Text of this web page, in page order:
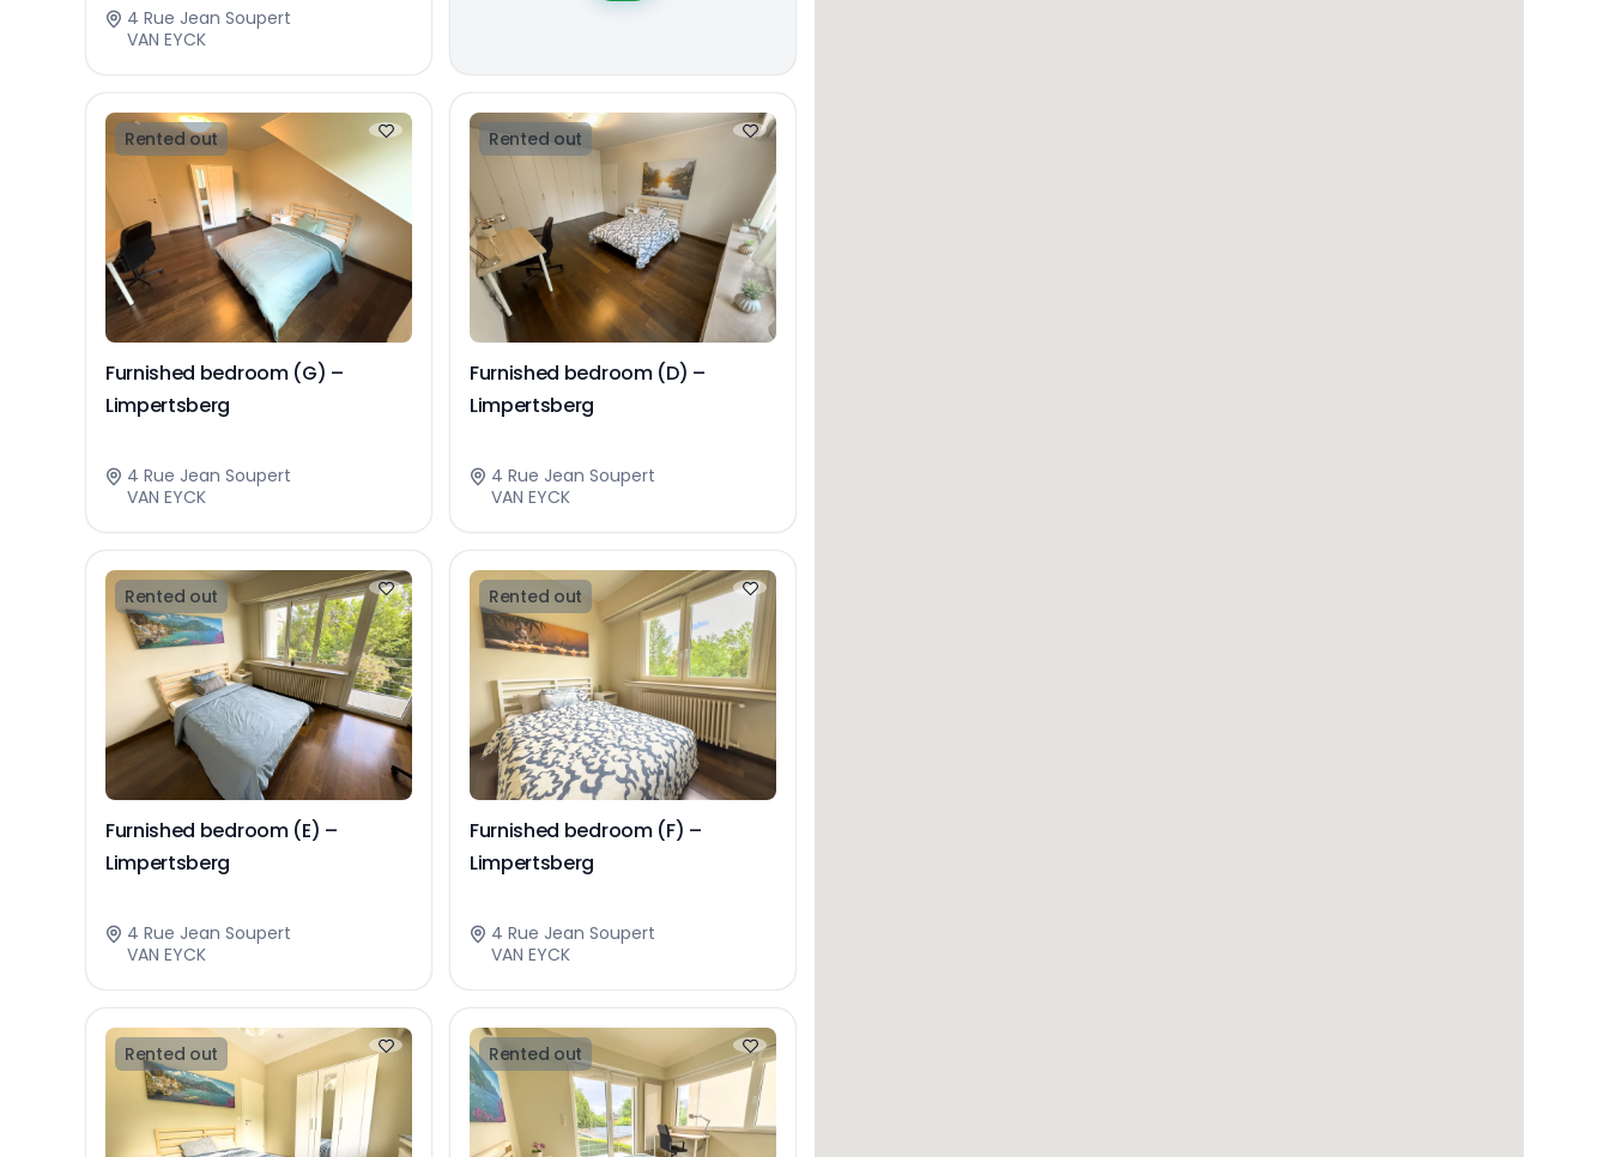
4 Rue Jean Soupert
VAN EYCK
Rented out
Furnished bedroom (G) –
Limpertsberg
4 Rue Jean Soupert
VAN EYCK
Rented out
Furnished bedroom (D) –
Limpertsberg
4 Rue Jean Soupert
VAN EYCK
Rented out
Furnished bedroom (E) –
Limpertsberg
4 Rue Jean Soupert
VAN EYCK
Rented out
Furnished bedroom (F) –
Limpertsberg
4 Rue Jean Soupert
VAN EYCK
Rented out Rented out